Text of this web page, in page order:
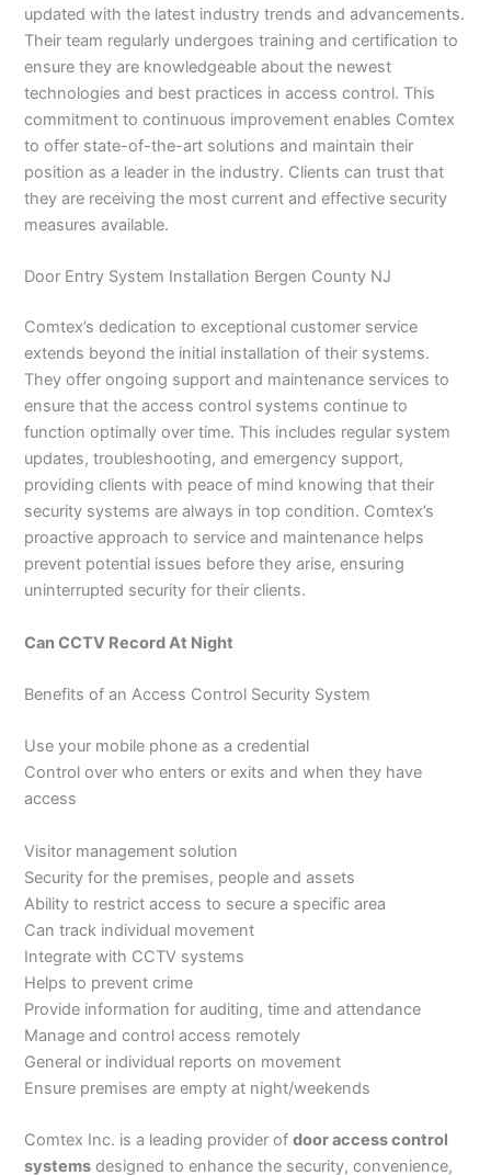
updated with the latest industry trends and advancements.
Their team regularly undergoes training and certification to
ensure they are knowledgeable about the newest
technologies and best practices in access control. This
commitment to continuous improvement enables Comtex
to offer state-of-the-art solutions and maintain their
position as a leader in the industry. Clients can trust that
they are receiving the most current and effective security
measures available.
Door Entry System Installation Bergen County NJ
Comtex’s dedication to exceptional customer service
extends beyond the initial installation of their systems.
They offer ongoing support and maintenance services to
ensure that the access control systems continue to
function optimally over time. This includes regular system
updates, troubleshooting, and emergency support,
providing clients with peace of mind knowing that their
security systems are always in top condition. Comtex’s
proactive approach to service and maintenance helps
prevent potential issues before they arise, ensuring
uninterrupted security for their clients.
Can CCTV Record At Night
Benefits of an Access Control Security System
Use your mobile phone as a credential
Control over who enters or exits and when they have
access
Visitor management solution
Security for the premises, people and assets
Ability to restrict access to secure a specific area
Can track individual movement
Integrate with CCTV systems
Helps to prevent crime
Provide information for auditing, time and attendance
Manage and control access remotely
General or individual reports on movement
Ensure premises are empty at night/weekends
Comtex Inc. is a leading provider ofdoor access control
systems designed to enhance the security, convenience,